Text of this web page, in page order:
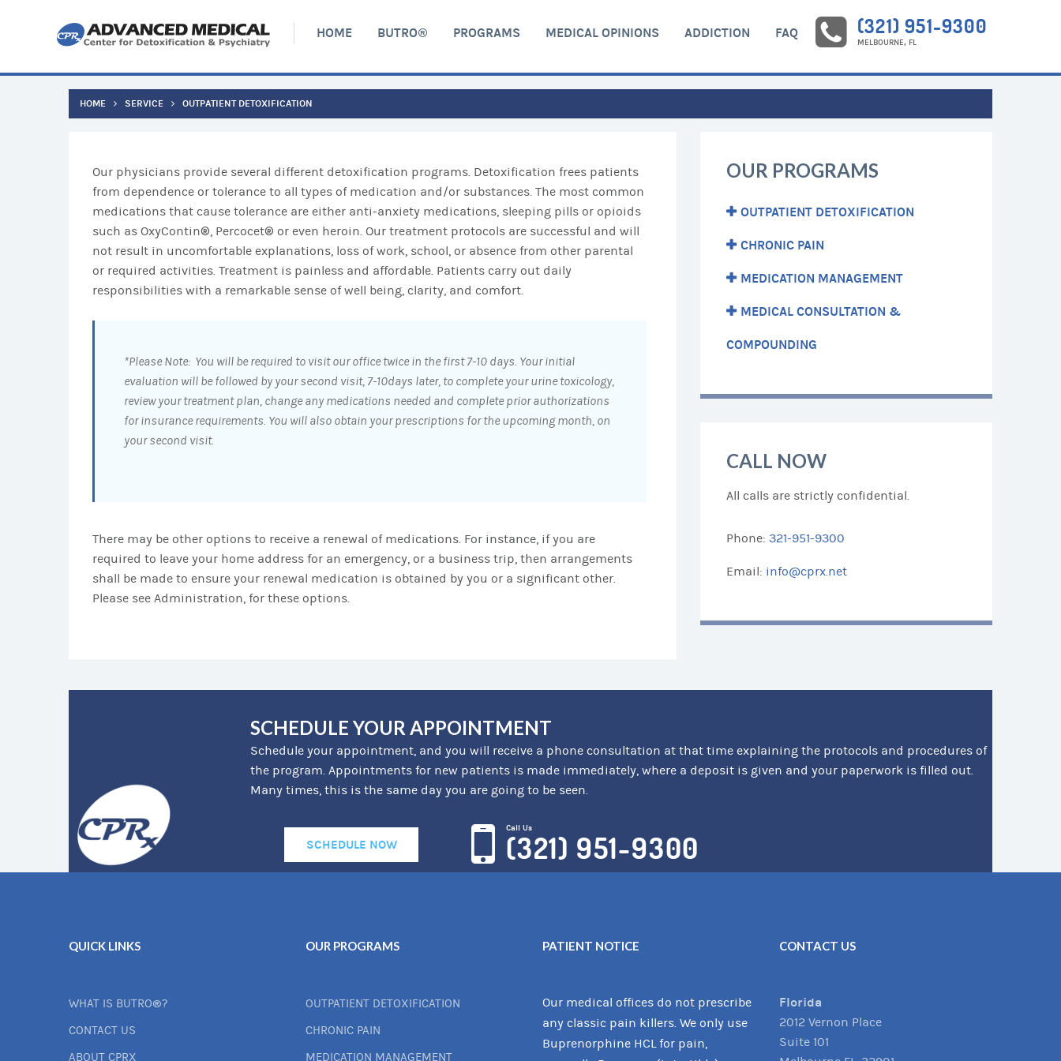
HOME BUTRO® PROGRAMS MEDICAL OPINIONS ADDICTION FAQ (321) 951-9300
MELBOURNE, FL
HOME SERVICE OUTPATIENT DETOXIFICATION
Our physicians provide several different detoxification programs. Detoxification frees patients
from dependence or tolerance to all types of medication and/or substances. The most common
medications that cause tolerance are either anti-anxiety medications, sleeping pills or opioids
such as OxyContin®, Percocet® or even heroin. Our treatment protocols are successful and will
not result in uncomfortable explanations, loss of work, school, or absence from other parental
or required activities. Treatment is painless and affordable. Patients carry out daily
responsibilities with a remarkable sense of well being, clarity, and comfort.
*Please Note: You will be required to visit our office twice in the first 7-10 days. Your initial
evaluation will be followed by your second visit, 7-10days later, to complete your urine toxicology,
review your treatment plan, change any medications needed and complete prior authorizations
for insurance requirements. You will also obtain your prescriptions for the upcoming month, on
your second visit.
There may be other options to receive a renewal of medications. For instance, if you are
required to leave your home address for an emergency, or a business trip, then arrangements
shall be made to ensure your renewal medication is obtained by you or a significant other.
Please see Administration, for these options.
OUR PROGRAMS
OUTPATIENT DETOXIFICATION
CHRONIC PAIN
MEDICATION MANAGEMENT
MEDICAL CONSULTATION &
COMPOUNDING
CALL NOW
All calls are strictly confidential.
Phone: 321-951-9300
Email: info@cprx.net
SCHEDULE YOUR APPOINTMENT
Schedule your appointment, and you will receive a phone consultation at that time explaining the protocols and procedures of
the program. Appointments for new patients is made immediately, where a deposit is given and your paperwork is filled out.
Many times, this is the same day you are going to be seen.
SCHEDULE NOW
Call Us
(321) 951-9300
QUICK LINKS
WHAT IS BUTRO®?
CONTACT US
ABOUT CPRX
OUR PROGRAMS
OUTPATIENT DETOXIFICATION
CHRONIC PAIN
MEDICATION MANAGEMENT
PATIENT NOTICE
Our medical offices do not prescribe
any classic pain killers. We only use
Buprenorphine HCL for pain,
CONTACT US
Florida
2012 Vernon Place
Suite 101